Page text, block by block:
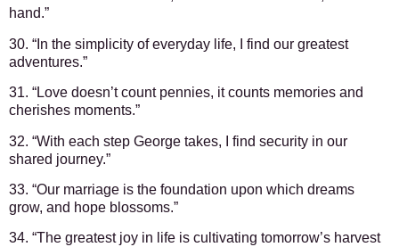
hand.”
30. “In the simplicity of everyday life, I find our greatest
adventures.”
31. “Love doesn’t count pennies, it counts memories and
cherishes moments.”
32. “With each step George takes, I find security in our
shared journey.”
33. “Our marriage is the foundation upon which dreams
grow, and hope blossoms.”
34. “The greatest joy in life is cultivating tomorrow’s harvest